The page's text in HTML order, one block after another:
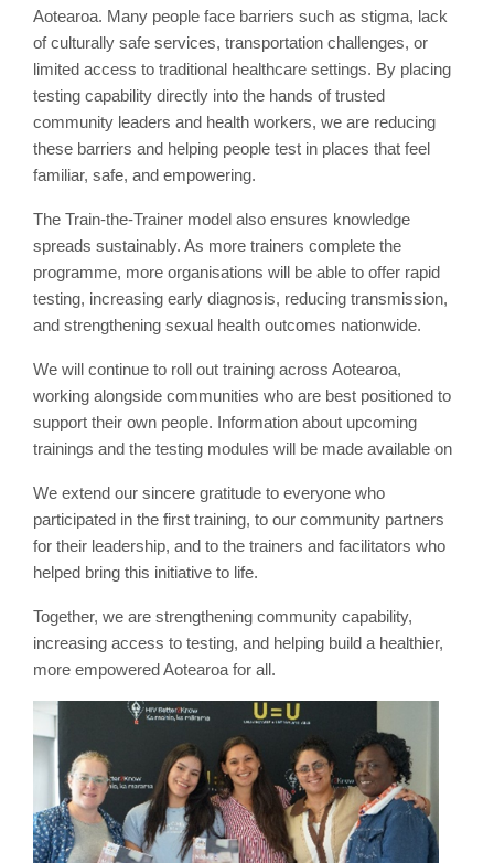
Aotearoa. Many people face barriers such as stigma, lack
of culturally safe services, transportation challenges, or
limited access to traditional healthcare settings. By placing
testing capability directly into the hands of trusted
community leaders and health workers, we are reducing
these barriers and helping people test in places that feel
familiar, safe, and empowering.
The Train-the-Trainer model also ensures knowledge
spreads sustainably. As more trainers complete the
programme, more organisations will be able to offer rapid
testing, increasing early diagnosis, reducing transmission,
and strengthening sexual health outcomes nationwide.
We will continue to roll out training across Aotearoa,
working alongside communities who are best positioned to
support their own people. Information about upcoming
trainings and the testing modules will be made available on
We extend our sincere gratitude to everyone who
participated in the first training, to our community partners
for their leadership, and to the trainers and facilitators who
helped bring this initiative to life.
Together, we are strengthening community capability,
increasing access to testing, and helping build a healthier,
more empowered Aotearoa for all.